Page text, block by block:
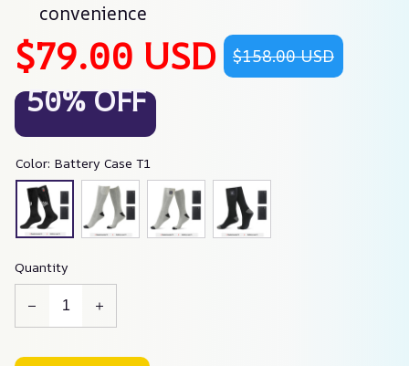
convenience
$79.00 USD $158.00 USD
50% OFF
Color: Battery Case T1
Quantity